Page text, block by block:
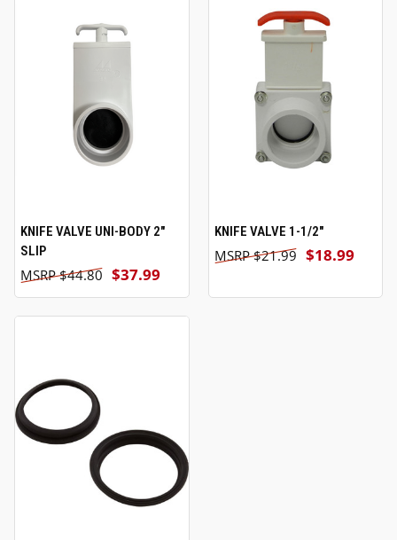
KNIFE VALVE UNI-BODY 2"
SLIP
$37.99
$44.80
KNIFE VALVE 1-1/2"
$18.99
$21.99